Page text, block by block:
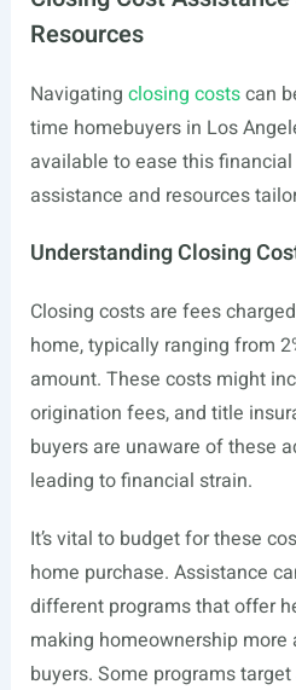
Resources
Navigating closing costscan
time homebuyers in Los
available to ease this
assistance and resources
Understanding Closing
Closing costs are fees
home, typically ranging from
amount. These costs might
origination fees, and title
buyers are unaware of these
leading to financial strain.
It’s vital to budget for these
home purchase. Assistance
different programs that offer
making homeownership
buyers. Some programs